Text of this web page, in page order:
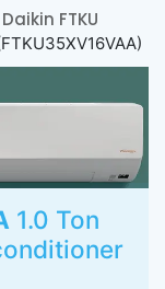
Daikin FTKU
1.0 Ton